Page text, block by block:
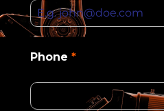
Phone *